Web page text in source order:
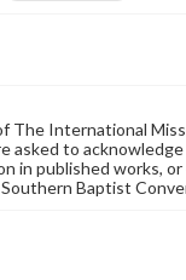
The International
asked to
in published works,
Baptist